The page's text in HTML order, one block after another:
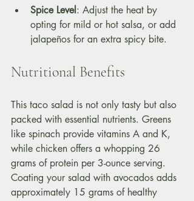
Spice Level: Adjust the heat by
opting for mild or hot salsa, or add
jalapeños for an extra spicy bite.
Nutritional Benefits
This taco salad is not only tasty but also
packed with essential nutrients. Greens
like spinach provide vitamins A and K,
while chicken offers a whopping 26
grams of protein per 3-ounce serving.
Coating your salad with avocados adds
approximately 15 grams of healthy